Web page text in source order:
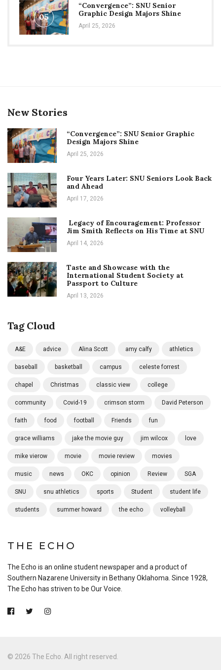
05
“Convergence”: SNU Senior
Graphic Design Majors Shine
April 25, 2026
New Stories
“Convergence”: SNU Senior Graphic
Design Majors Shine
April 25, 2026
Four Years Later: SNU Seniors Look Back
and Ahead
April 17, 2026
Legacy of Encouragement: Professor
Jim Smith Reflects on His Time at SNU
April 14, 2026
Taste and Showcase with the
International Student Society at
Passport to Culture
April 13, 2026
Tag Cloud
A&E advice Alina Scott amy calfy athletics
baseball basketball campus celeste forrest
chapel Christmas classic view college
community Covid-19 crimson storm David Peterson
faith food football Friends fun
grace williams jake the movie guy jim wilcox love
mike vierow movie movie review movies
music news OKC opinion Review SGA
SNU snu athletics sports Student student life
students summer howard the echo volleyball
THE ECHO
The Echo is an online student newspaper and a product of
Southern Nazarene University in Bethany Oklahoma. Since 1928,
The Echo has striven to be Our Voice.
© 2026 The Echo. All right reserved.